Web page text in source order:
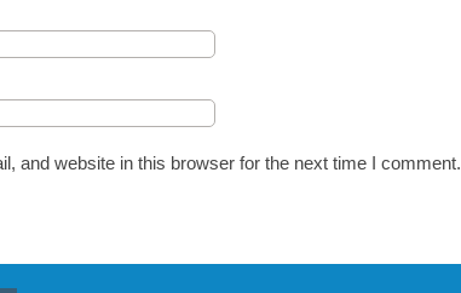
and website in this browser for the next time I comment.